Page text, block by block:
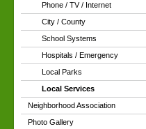
Phone / TV / Internet
City / County
School Systems
Hospitals / Emergency
Local Parks
Local Services
Neighborhood Association
Photo Gallery